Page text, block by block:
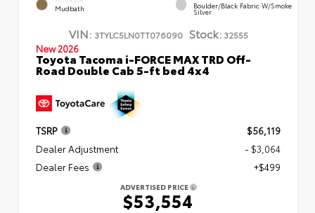
Mudbath Boulder/Black Fabric W/Smoke
Silver
VIN: 3TYLC5LN0TT076090 Stock:32555
New 2026
Toyota Tacoma i-FORCE MAX TRD Off-
Road Double Cab 5-ft bed 4x4
TSRP
$56,119
Dealer Adjustment
- $3,064
Dealer Fees
+$499
ADVERTISED PRICE
$53,554